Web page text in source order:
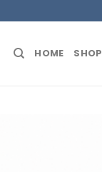
HOME SHOP